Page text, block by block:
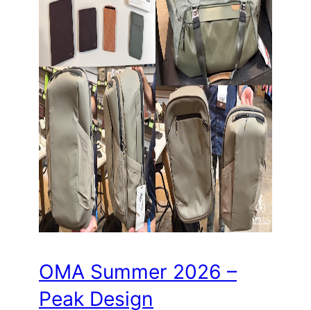
OMA Summer 2026 –
Peak Design